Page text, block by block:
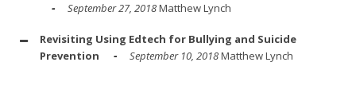
September 27, 2018Matthew Lynch
Revisiting Using Edtech for Bullying and Suicide
Prevention
September 10, 2018Matthew Lynch